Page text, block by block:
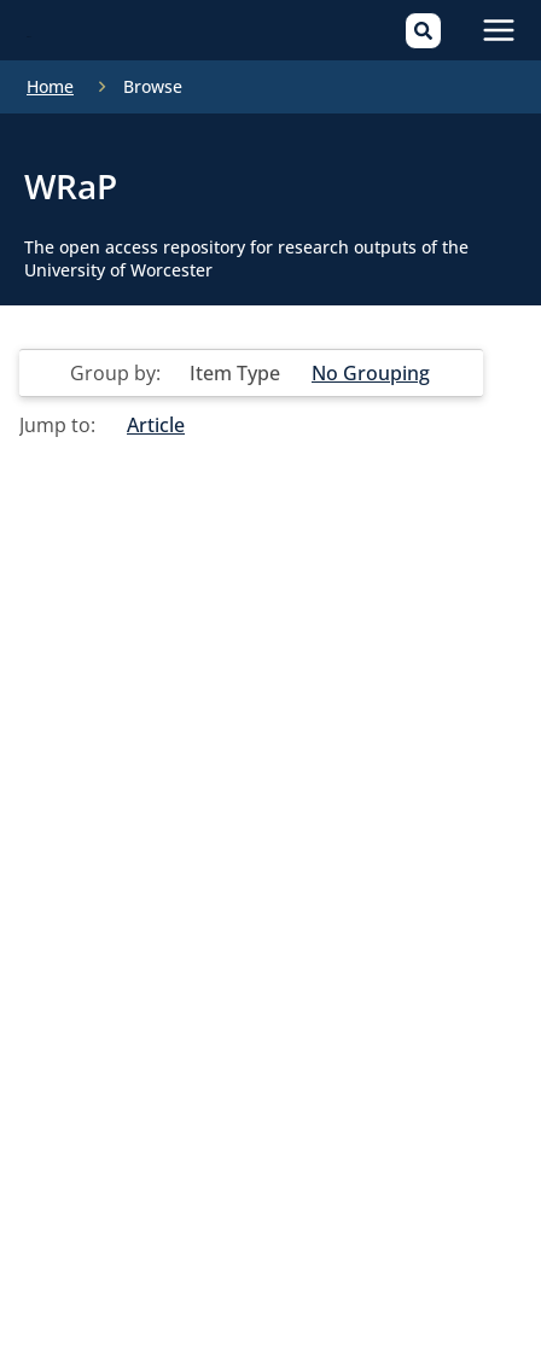
Home Browse
WRaP
The open access repository for research outputs of the
University of Worcester
Group by: Item Type
No Grouping
Jump to:
Article